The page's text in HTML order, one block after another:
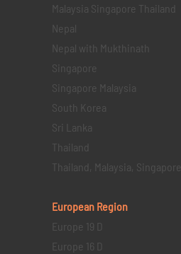
Malaysia Singapore Thailand
Nepal
Nepal with Mukthinath
Singapore
Singapore Malaysia
South Korea
Sri Lanka
Thailand
Thailand, Malaysia, Singapore
European Region
Europe 19 D
Europe 16 D